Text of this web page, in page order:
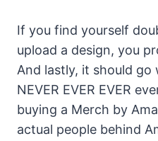
If you find yourself
upload a design, you
And lastly, it should
NEVER EVER EVER
buying a Merch by
actual people behind